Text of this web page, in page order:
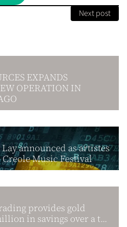
Next post
EXPANDS
OPERATION IN
announced as artistes
Music Festival
provides gold
in savings over a t...